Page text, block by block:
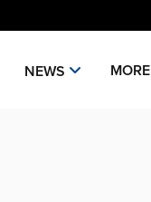
NEWS MORE